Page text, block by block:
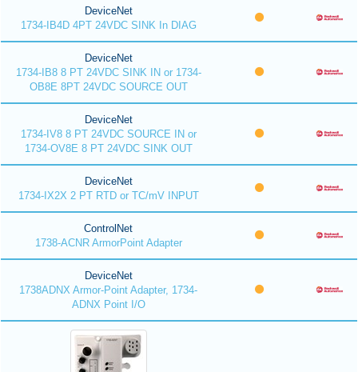
DeviceNet
1734-IB4D 4PT 24VDC SINK In DIAG
DeviceNet
1734-IB8 8 PT 24VDC SINK IN or 1734-
OB8E 8PT 24VDC SOURCE OUT
DeviceNet
1734-IV8 8 PT 24VDC SOURCE IN or
1734-OV8E 8 PT 24VDC SINK OUT
DeviceNet
1734-IX2X 2 PT RTD or TC/mV INPUT
ControlNet
1738-ACNR ArmorPoint Adapter
DeviceNet
1738ADNX Armor-Point Adapter, 1734-
ADNX Point I/O